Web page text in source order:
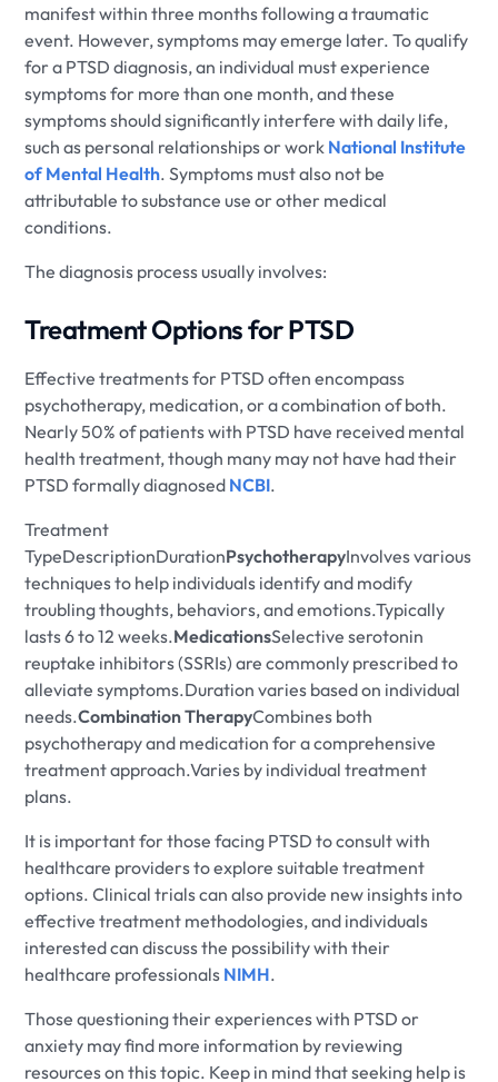
manifest within three months following a traumatic
event. However, symptoms may emerge later. To qualify
for a PTSD diagnosis, an individual must experience
symptoms for more than one month, and these
symptoms should significantly interfere with daily life,
such as personal relationships or work National Institute
of Mental Health. Symptoms must also not be
attributable to substance use or other medical
conditions.
The diagnosis process usually involves:
Treatment Options for PTSD
Effective treatments for PTSD often encompass
psychotherapy, medication, or a combination of both.
Nearly 50% of patients with PTSD have received mental
health treatment, though many may not have had their
PTSD formally diagnosed NCBI.
Treatment
TypeDescriptionDurationPsychotherapyInvolves various
techniques to help individuals identify and modify
troubling thoughts, behaviors, and emotions.Typically
lasts 6 to 12 weeks.MedicationsSelective serotonin
reuptake inhibitors (SSRIs) are commonly prescribed to
alleviate symptoms.Duration varies based on individual
needs.Combination TherapyCombines both
psychotherapy and medication for a comprehensive
treatment approach.Varies by individual treatment
plans.
It is important for those facing PTSD to consult with
healthcare providers to explore suitable treatment
options. Clinical trials can also provide new insights into
effective treatment methodologies, and individuals
interested can discuss the possibility with their
healthcare professionals NIMH.
Those questioning their experiences with PTSD or
anxiety may find more information by reviewing
resources on this topic. Keep in mind that seeking help is